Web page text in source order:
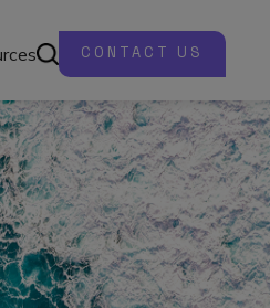
CONTACT US